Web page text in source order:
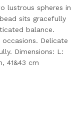
lustrous spheres in
sits gracefully
balance.
Delicate
Dimensions: L:
41&43 cm